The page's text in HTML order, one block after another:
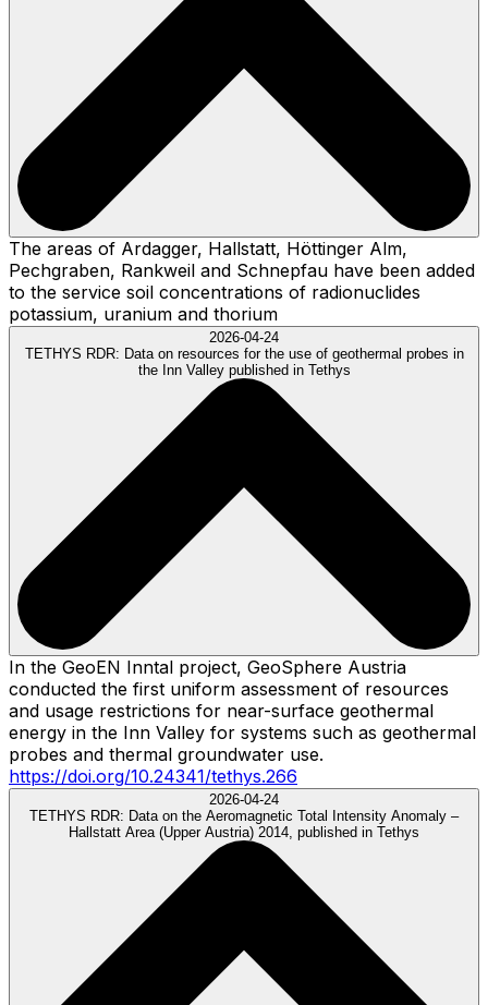
The areas of Ardagger, Hallstatt, Höttinger Alm,
Pechgraben, Rankweil and Schnepfau have been added
to the service soil concentrations of radionuclides
potassium, uranium and thorium
2026-04-24
TETHYS RDR: Data on resources for the use of geothermal probes in
the Inn Valley published in Tethys
In the GeoEN Inntal project, GeoSphere Austria
conducted the first uniform assessment of resources
and usage restrictions for near-surface geothermal
energy in the Inn Valley for systems such as geothermal
probes and thermal groundwater use.
https://doi.org/10.24341/tethys.266
2026-04-24
TETHYS RDR: Data on the Aeromagnetic Total Intensity Anomaly –
Hallstatt Area (Upper Austria) 2014, published in Tethys